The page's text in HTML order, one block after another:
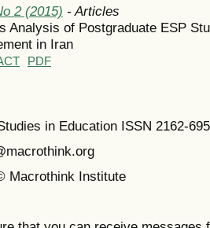
2 (2015) - Articles
Analysis of Postgraduate ESP
in Iran
PDF
in Education ISSN 2162-
Macrothink Institute